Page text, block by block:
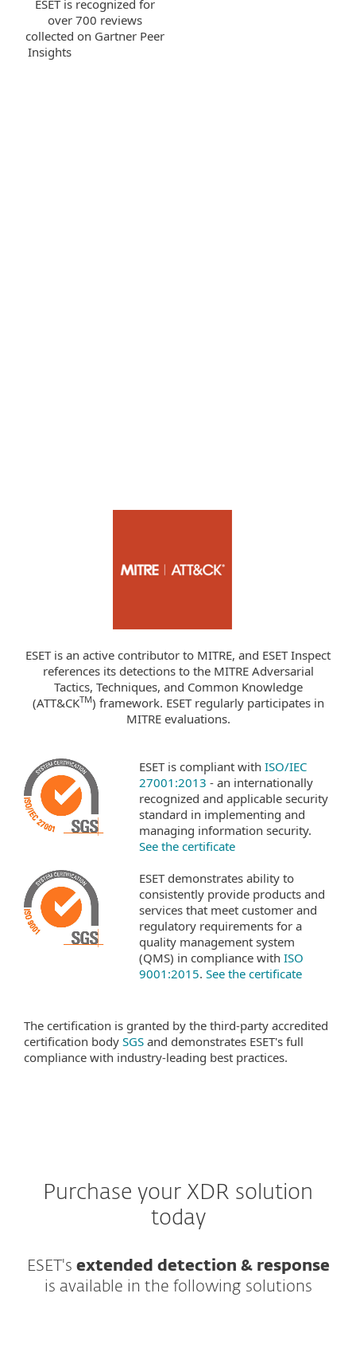
ESET is recognized for
over 700 reviews
collected on Gartner Peer
Insights
ESET is an active contributor to MITRE, and ESET Inspect
references its detections to the MITRE Adversarial
Tactics, Techniques, and Common Knowledge
(ATT&CKTM) framework. ESET regularly participates in
MITRE evaluations.
ESET is compliant with ISO/IEC
27001:2013 - an internationally
recognized and applicable security
standard in implementing and
managing information security.
See the certificate
ESET demonstrates ability to
consistently provide products and
services that meet customer and
regulatory requirements for a
quality management system
(QMS) in compliance with ISO
9001:2015. See the certificate
The certification is granted by the third-party accredited
certification body SGS and demonstrates ESET's full
compliance with industry-leading best practices.
Purchase your XDR solution
today
ESET's extended detection & response
is available in the following solutions